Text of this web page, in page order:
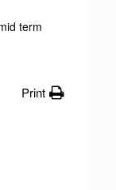
term
Print